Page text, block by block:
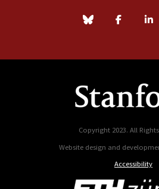
Copyright 2023. All
Website design and
Accessibility